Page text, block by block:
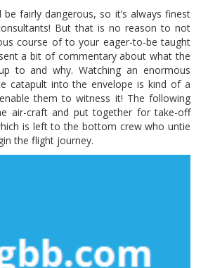
fairly dangerous, so it’s always finest
But that is no reason to not
course of to your eager-to-be taught
a bit of commentary about what the
to and why. Watching an enormous
catapult into the envelope is kind of a
them to witness it! The following
air-craft and put together for take-off
is left to the bottom crew who untie
the flight journey.